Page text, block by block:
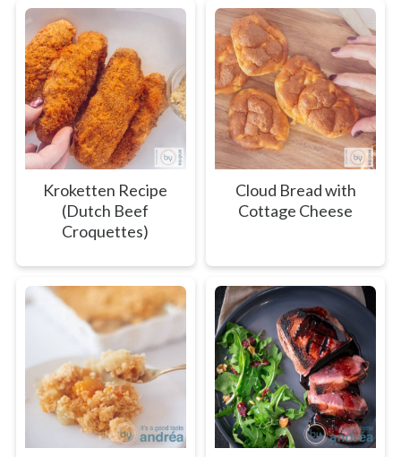
Kroketten Recipe
(Dutch Beef
Croquettes)
Cloud Bread with
Cottage Cheese